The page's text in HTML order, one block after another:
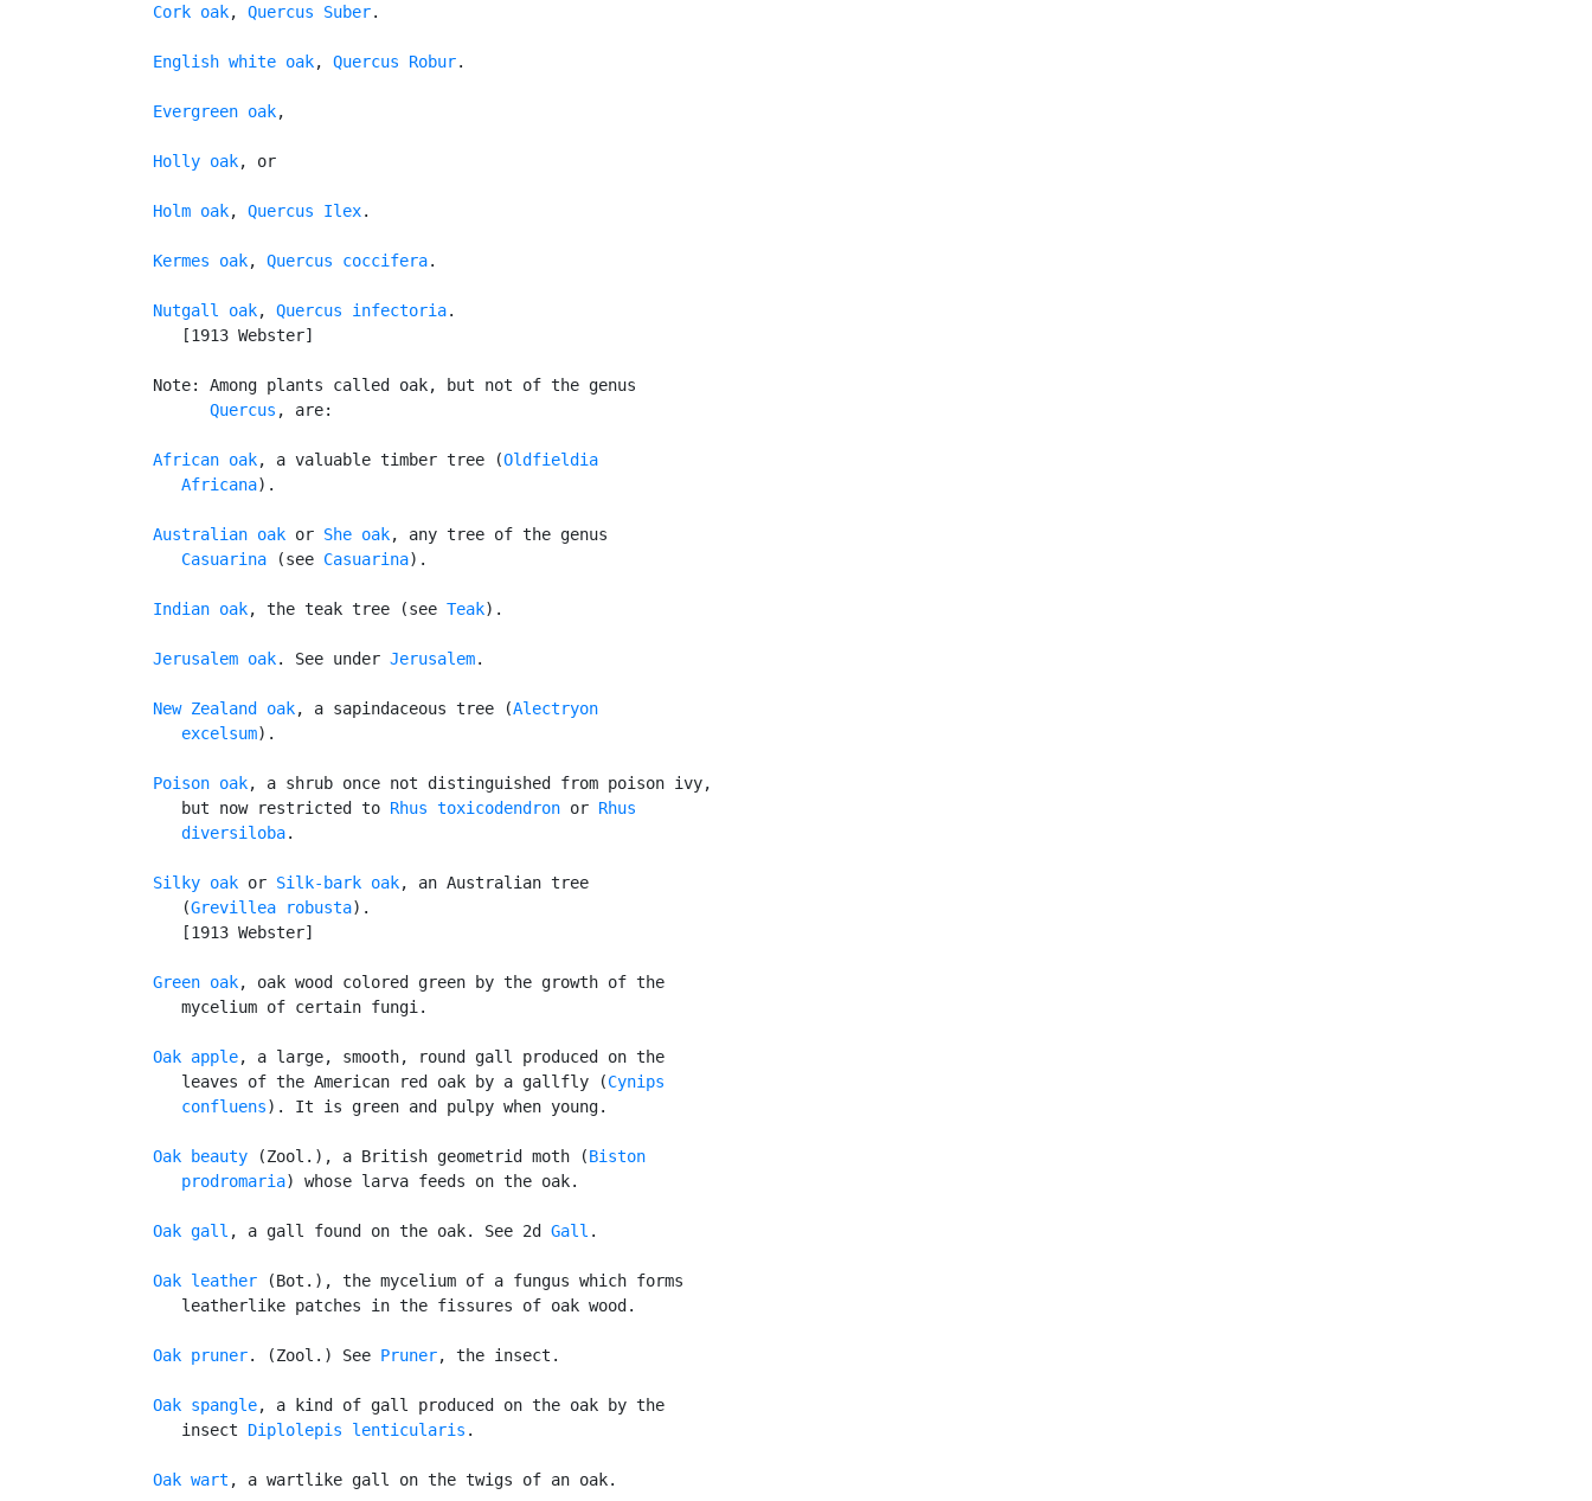
Cork oak, Quercus Suber.
English white oak, Quercus Robur.
Evergreen oak,
Holly oak, or
Holm oak, Quercus Ilex.
Kermes oak, Quercus coccifera.
Nutgall oak, Quercus infectoria.
      [1913 Webster]
   Note: Among plants called oak, but not of the genus
Quercus , are:
African oak, a valuable timber tree (Oldfieldia
      Africana
).
Australian oak or She oak, any tree of the genus
Casuarina (see Casuarina).
Indian oak, the teak tree (see Teak).
Jerusalem oak. See under Jerusalem.
New Zealand oak, a sapindaceous tree (Alectryon
      excelsum
).
Poison oak, a shrub once not distinguished from poison ivy,
      but now restricted to
Rhus toxicodendron or Rhus
      diversiloba
.
Silky oak or Silk-bark oak, an Australian tree
      (
Grevillea robusta).
      [1913 Webster]
Green oak, oak wood colored green by the growth of the
      mycelium of certain fungi.
Oak apple, a large, smooth, round gall produced on the
      leaves of the American red oak by a gallfly (
Cynips
      confluens
). It is green and pulpy when young.
Oak beauty (Zool.), a British geometrid moth (Biston
      prodromaria
) whose larva feeds on the oak.
Oak gall , a gall found on the oak. See 2d Gall .
Oak leather (Bot.), the mycelium of a fungus which forms
      leatherlike patches in the fissures of oak wood.
Oak pruner. (Zool.) See Pruner, the insect.
Oak spangle, a kind of gall produced on the oak by the
      insect
Diplolepis lenticularis .
Oak wart , a wartlike gall on the twigs of an oak.